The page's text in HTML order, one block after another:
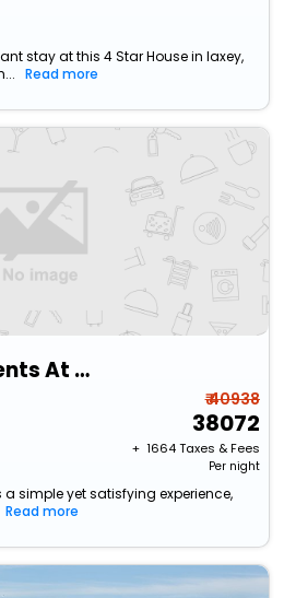
stay at this 4 Star House in laxey,
Read more
Nine Yards Bell Tents At The Tt- Douglas
₹ 40938
38072
+ ₹ 1664Taxes & Fees
Per night
a simple yet satisfying experience,
Read more